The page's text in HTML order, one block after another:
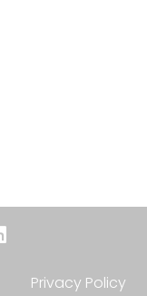
Privacy Policy